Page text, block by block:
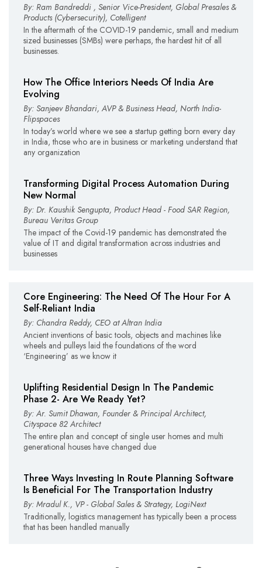
By: Ram Bandreddi , Senior Vice-President, Global Presales &
Products (Cybersecurity), Cotelligent
In the aftermath of the COVID-19 pandemic, small and medium
sized businesses (SMBs) were perhaps, the hardest hit of all
businesses.
How The Office Interiors Needs Of India Are
Evolving
By: Sanjeev Bhandari, AVP & Business Head, North India-
Flipspaces
In today’s world where we see a startup getting born every day
in India, those who are in business or marketing understand that
any organization
Transforming Digital Process Automation During
New Normal
By: Dr. Kaushik Sengupta, Product Head - Food SAR Region,
Bureau Veritas Group
The impact of the Covid-19 pandemic has demonstrated the
value of IT and digital transformation across industries and
businesses
Core Engineering: The Need Of The Hour For A
Self-Reliant India
By: Chandra Reddy, CEO at Altran India
Ancient inventions of basic tools, objects and machines like
wheels and pulleys laid the foundations of the word
‘Engineering’ as we know it
Uplifting Residential Design In The Pandemic
Phase 2- Are We Ready Yet?
By: Ar. Sumit Dhawan, Founder & Principal Architect,
Cityspace 82 Architect
The entire plan and concept of single user homes and multi
generational houses have changed due
Three Ways Investing In Route Planning Software
Is Beneficial For The Transportation Industry
By: Mradul K., VP - Global Sales & Strategy, LogiNext
Traditionally, logistics management has typically been a process
that has been handled manually